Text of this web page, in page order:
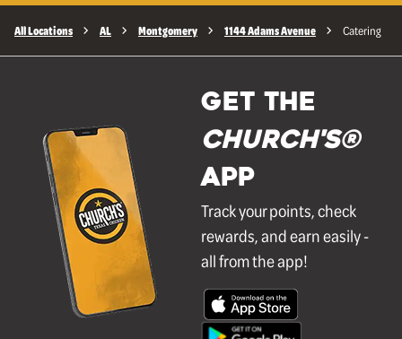
All Locations AL Montgomery 1144 Adams Avenue Catering
GET THE
Church's®
APP
Track your points, check
rewards, and earn easily -
all from the app!